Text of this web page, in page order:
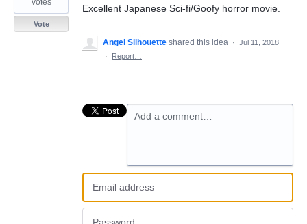
Excellent Japanese Sci-fi/Goofy horror movie.
votes
Vote
Angel Silhouette shared this idea · Jul 11, 2018
·
Report…
Add a comment…